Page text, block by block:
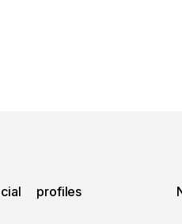
profiles